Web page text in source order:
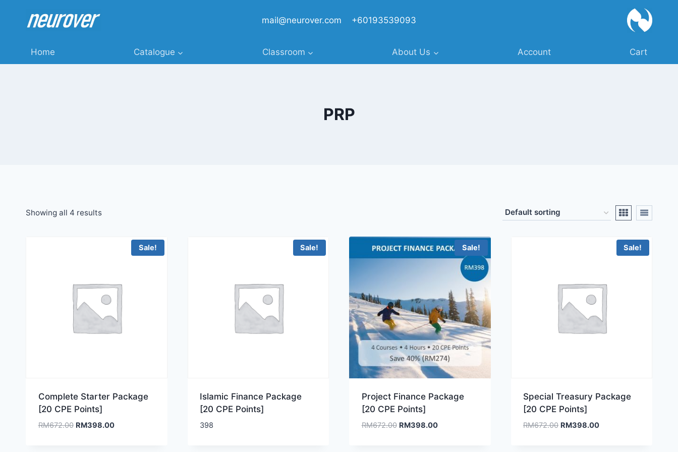
mail@neurover.com +60193539093
Home Catalogue Classroom About Us Account Cart
PRP
Showing all 4 results
Sale!
Complete Starter Package
[20 CPE Points]
RM672.00 Original
RM398.00Current
Sale!
Islamic Finance Package
[20 CPE Points]
398
Sale!
Project Finance Package
[20 CPE Points]
RM672.00 Original
RM398.00Current
Sale!
Special Treasury Package
[20 CPE Points]
RM672.00 Original
RM398.00Current